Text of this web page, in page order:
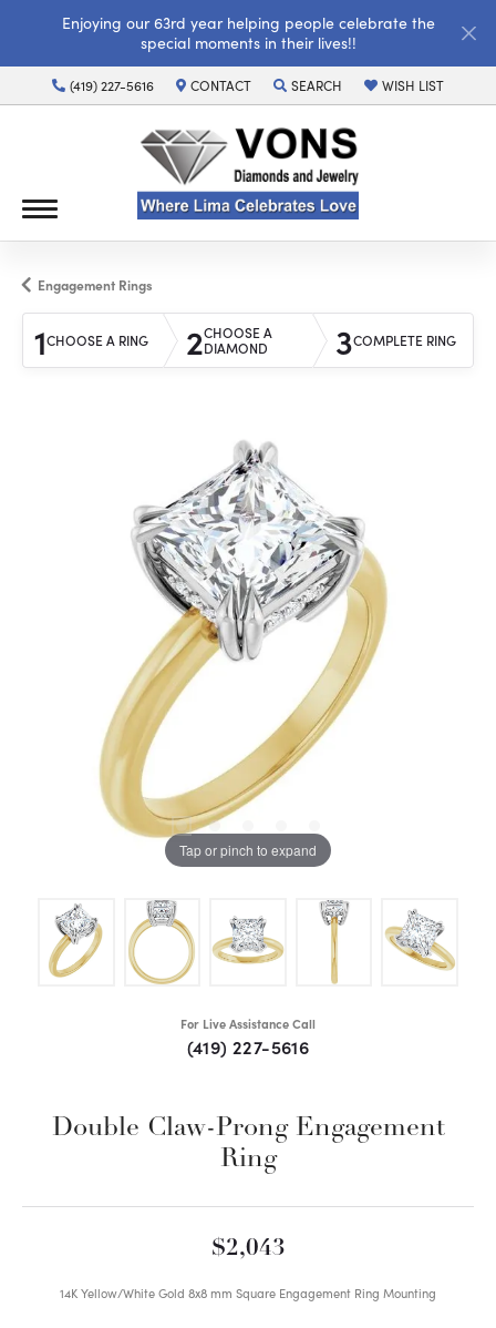
Enjoying our 63rd year helping people celebrate the
special moments in their lives!!
(419) 227-5616 CONTACT SEARCH
TOGGLE TOOLBAR SEARCH MENU
WISH LIST
TOGGLE MY WISH
Engagement Rings
1CHOOSE A RING 2CHOOSE A
DIAMOND
3COMPLETE RING
Tap or pinch to expand
For Live Assistance Call
(419) 227-5616
Double Claw-Prong Engagement
Ring
$2,043
14K Yellow/White Gold 8x8 mm Square Engagement Ring Mounting